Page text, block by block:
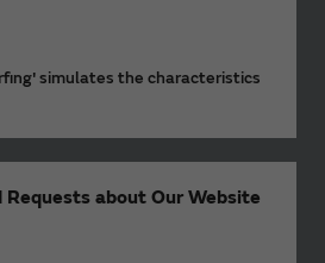
simulates the characteristics
Requests about Our Website